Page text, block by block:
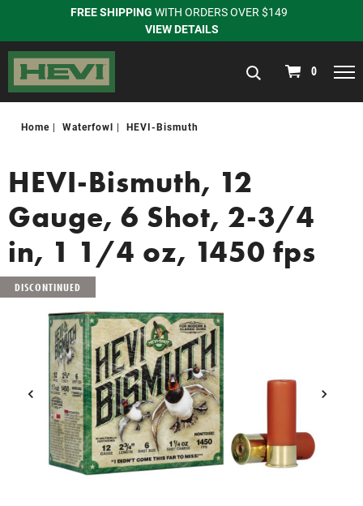
FREE SHIPPING WITH ORDERS OVER $149
VIEW DETAILS
navigation
0
Home Waterfowl HEVI-Bismuth
HEVI-Bismuth, 12
Gauge, 6 Shot, 2-3/4
in, 1 1/4 oz, 1450 fps
DISCONTINUED